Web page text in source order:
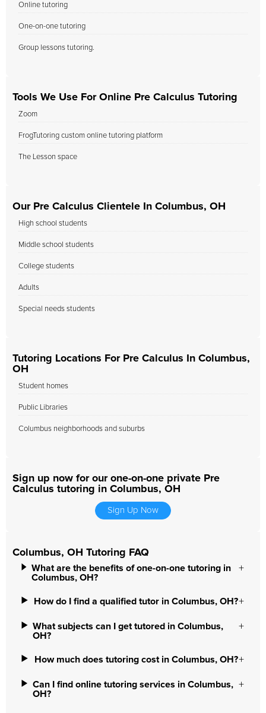
Online tutoring
One-on-one tutoring
Group lessons tutoring.
Tools We Use For Online Pre Calculus Tutoring
Zoom
FrogTutoring custom online tutoring platform
The Lesson space
Our Pre Calculus Clientele In Columbus, OH
High school students
Middle school students
College students
Adults
Special needs students
Tutoring Locations For Pre Calculus In Columbus,
OH
Student homes
Public Libraries
Columbus neighborhoods and suburbs
Sign up now for our one-on-one private Pre
Calculus tutoring in Columbus, OH
Sign Up Now
Columbus, OH Tutoring FAQ
What are the benefits of one-on-one tutoring in
Columbus, OH?
How do I find a qualified tutor in Columbus, OH?
What subjects can I get tutored in Columbus,
OH?
How much does tutoring cost in Columbus, OH?
Can I find online tutoring services in Columbus,
OH?